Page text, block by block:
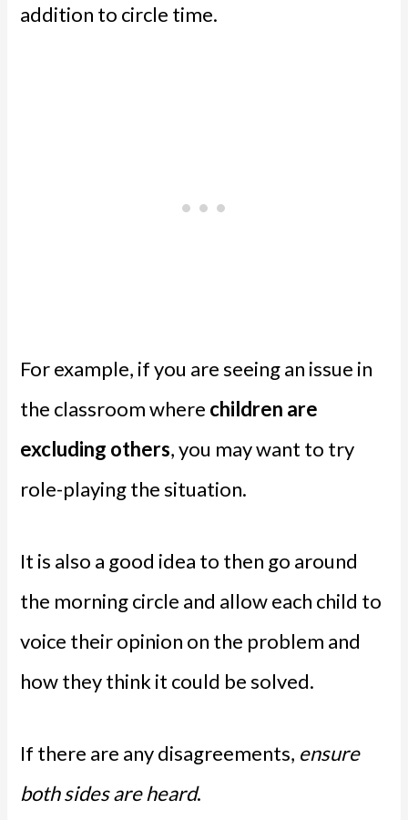
addition to circle time.
For example, if you are seeing an issue in
the classroom where children are
excluding others, you may want to try
role-playing the situation.
It is also a good idea to then go around
the morning circle and allow each child to
voice their opinion on the problem and
how they think it could be solved.
If there are any disagreements, ensure
both sides are heard.